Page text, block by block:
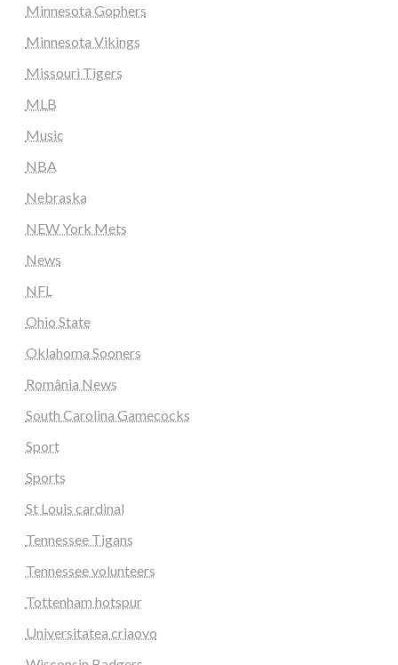
Minnesota Gophers
Minnesota Vikings
Missouri Tigers
MLB
Music
NBA
Nebraska
NEW York Mets
News
NFL
Ohio State
Oklahoma Sooners
România News
South Carolina Gamecocks
Sport
Sports
St Louis cardinal
Tennessee Tigans
Tennessee volunteers
Tottenham hotspur
Universitatea criaovo